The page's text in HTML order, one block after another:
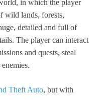
in which the player
wild lands, forests,
detailed and full of
The player can interact
and quests, steal
Theft Auto, but with